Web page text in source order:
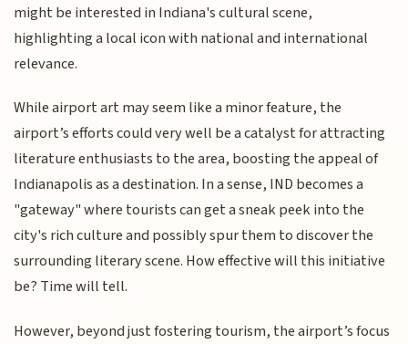
might be interested in Indiana's cultural scene,
highlighting a local icon with national and international
relevance.
While airport art may seem like a minor feature, the
airport’s efforts could very well be a catalyst for attracting
literature enthusiasts to the area, boosting the appeal of
Indianapolis as a destination. In a sense, IND becomes a
"gateway" where tourists can get a sneak peek into the
city's rich culture and possibly spur them to discover the
surrounding literary scene. How effective will this initiative
be? Time will tell.
However, beyond just fostering tourism, the airport’s focus